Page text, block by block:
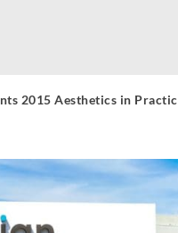
2015 Aesthetics in